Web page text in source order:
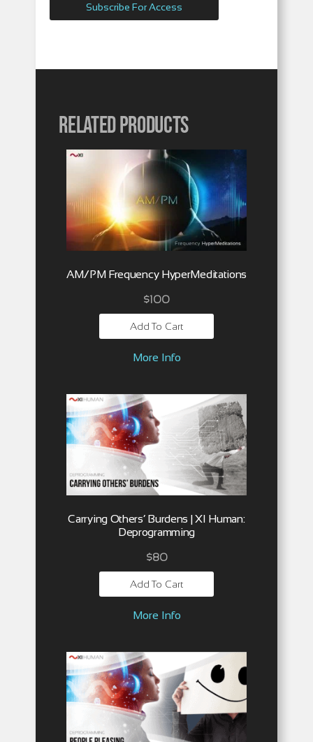
Subscribe For Access
Related products
AM/PM Frequency HyperMeditations
$100
Add To Cart
More Info
Carrying Others’ Burdens | XI Human:
Deprogramming
$80
Add To Cart
More Info